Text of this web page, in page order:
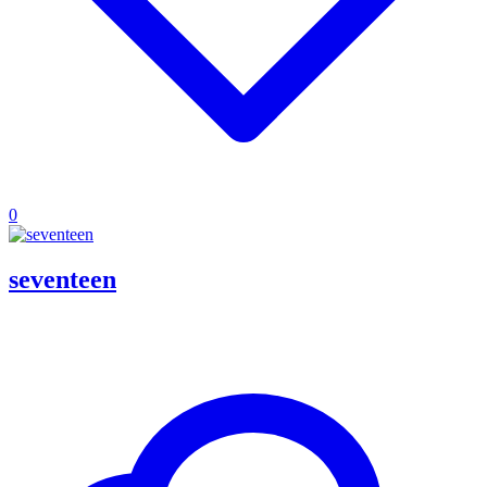
0
seventeen